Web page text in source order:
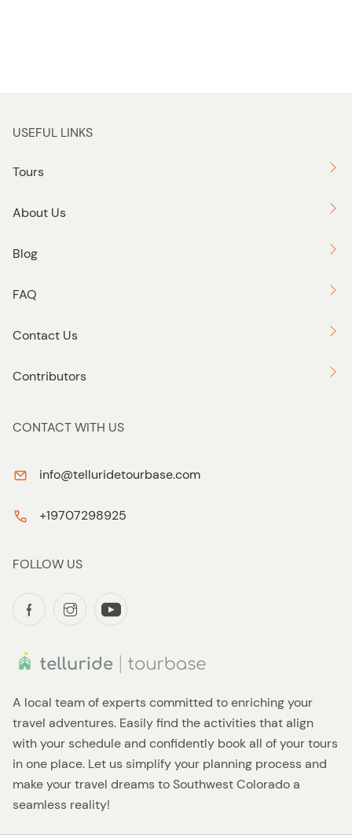
A local team of experts committed to enriching your
travel adventures. Easily find the activities that align
with your schedule and confidently book all of your tours
in one place. Let us simplify your planning process and
make your travel dreams to Southwest Colorado a
seamless reality!
USEFUL LINKS
Tours
About Us
Blog
FAQ
Contact Us
Contributors
CONTACT WITH US
info@telluridetourbase.com
+19707298925
FOLLOW US